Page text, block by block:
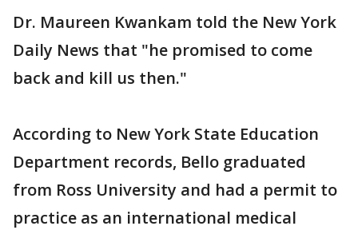
Dr. Maureen Kwankam told the New York
Daily News that "he promised to come
back and kill us then."
According to New York State Education
Department records, Bello graduated
from Ross University and had a permit to
practice as an international medical